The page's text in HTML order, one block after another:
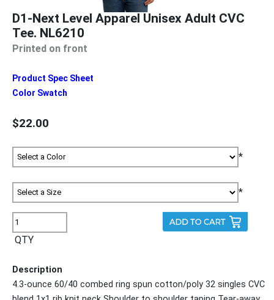
D1-Next Level Apparel Unisex Adult CVC
Tee. NL6210
Printed on front
Product Spec Sheet
Color Swatch
$22.00
*
*
QTY
Description
4.3-ounce 60/40 combed ring spun cotton/poly 32 singles CVC